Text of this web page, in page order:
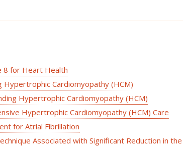
8 for Heart Health
Hypertrophic Cardiomyopathy (HCM)
Hypertrophic Cardiomyopathy (HCM)
Hypertrophic Cardiomyopathy (HCM) Care
for Atrial Fibrillation
Associated with Significant Reduction in